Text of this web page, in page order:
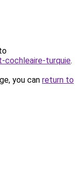
cochleaire-turquie.
you can return to